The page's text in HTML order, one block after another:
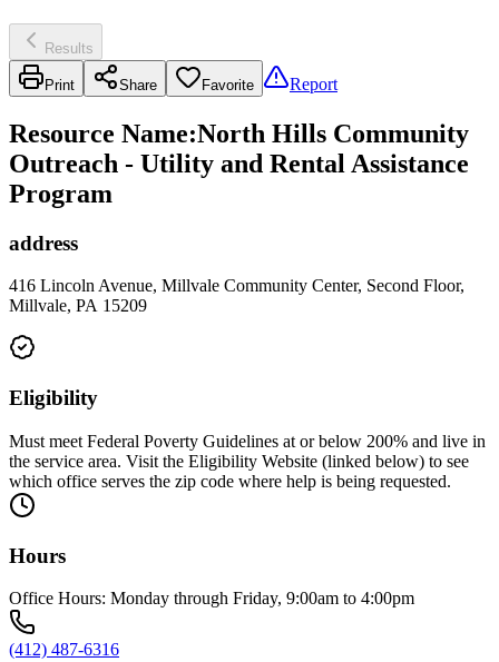
Results
Print Share Favorite Report
Resource Name:North Hills Community
Outreach - Utility and Rental Assistance
Program
address
416 Lincoln Avenue, Millvale Community Center, Second Floor,
Millvale, PA 15209
Eligibility
Must meet Federal Poverty Guidelines at or below 200% and live in
the service area. Visit the Eligibility Website (linked below) to see
which office serves the zip code where help is being requested.
Hours
Office Hours: Monday through Friday, 9:00am to 4:00pm
(412) 487-6316